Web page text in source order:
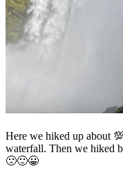
Here we hiked up about
waterfall. Then we hiked
🙁🙂😀